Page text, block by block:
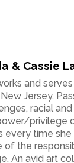
& Cassie
and
Jersey.
racial
privilege
every time she
of the
An avid art